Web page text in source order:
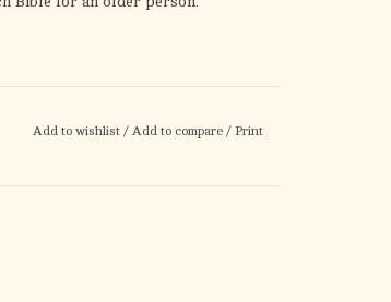
Add to wishlist / Add to compare / Print